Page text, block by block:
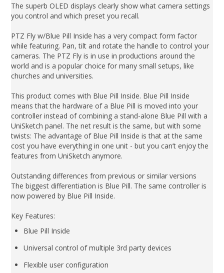
The superb OLED displays clearly show what camera settings
you control and which preset you recall.
PTZ Fly w/Blue Pill Inside has a very compact form factor
while featuring. Pan, tilt and rotate the handle to control your
cameras. The PTZ Fly is in use in productions around the
world and is a popular choice for many small setups, like
churches and universities.
This product comes with Blue Pill Inside. Blue Pill Inside
means that the hardware of a Blue Pill is moved into your
controller instead of combining a stand-alone Blue Pill with a
UniSketch panel. The net result is the same, but with some
twists: The advantage of Blue Pill Inside is that at the same
cost you have everything in one unit - but you can’t enjoy the
features from UniSketch anymore.
Outstanding differences from previous or similar versions
The biggest differentiation is Blue Pill. The same controller is
now powered by Blue Pill Inside.
Key Features:
Blue Pill Inside
Universal control of multiple 3rd party devices
Flexible user configuration